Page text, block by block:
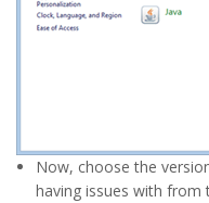
Now, choose the
having issues with from